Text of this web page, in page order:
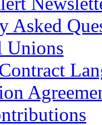
Asked
Unions